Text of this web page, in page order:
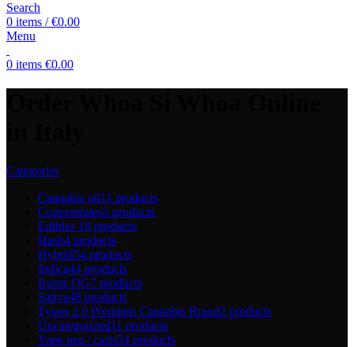
Search
0 items / €0.00
Menu
0 items €0.00
Categories
Cannabis oil11 products
Concentrates5 products
Edibles 18 products
Hash4 products
Hybrid54 products
Indica44 products
Runtz OG7 products
Sativa48 products
Tyson 2.0 Premium Cannabis Brand2 products
Uncategorized11 products
Vape pen / carts54 products